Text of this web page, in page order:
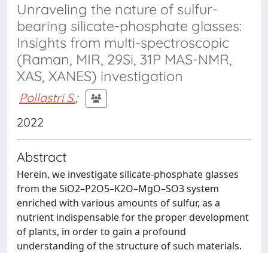
Unraveling the nature of sulfur-
bearing silicate-phosphate glasses:
Insights from multi-spectroscopic
(Raman, MIR, 29Si, 31P MAS-NMR,
XAS, XANES) investigation
Pollastri S.;
2022
Abstract
Herein, we investigate silicate-phosphate glasses
from the SiO2–P2O5–K2O–MgO–SO3 system
enriched with various amounts of sulfur, as a
nutrient indispensable for the proper development
of plants, in order to gain a profound
understanding of the structure of such materials.